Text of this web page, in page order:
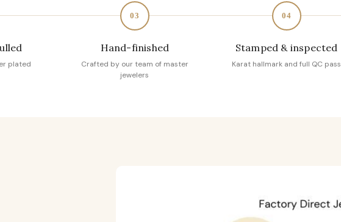
plated
03
Hand-finished
Crafted by our team of master
jewelers
04
Stamped & inspected
Karat hallmark and full QC pass